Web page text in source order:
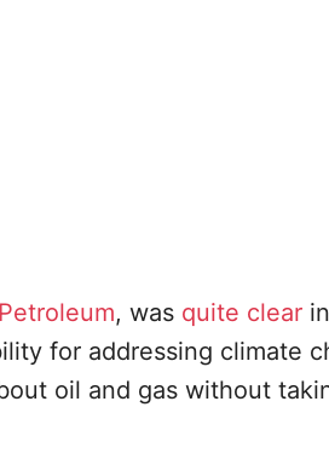
, was quite clear
for addressing climate
oil and gas without